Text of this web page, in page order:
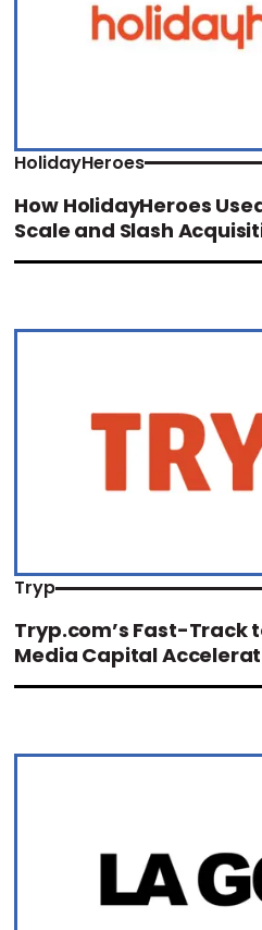
HolidayHeroes
How HolidayHeroes
Scale and Slash
Tryp
Tryp.com’s Fast-Track
Media Capital